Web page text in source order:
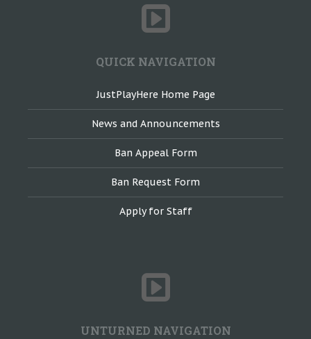
QUICK NAVIGATION
JustPlayHere Home Page
News and Announcements
Ban Appeal Form
Ban Request Form
Apply for Staff
UNTURNED NAVIGATION